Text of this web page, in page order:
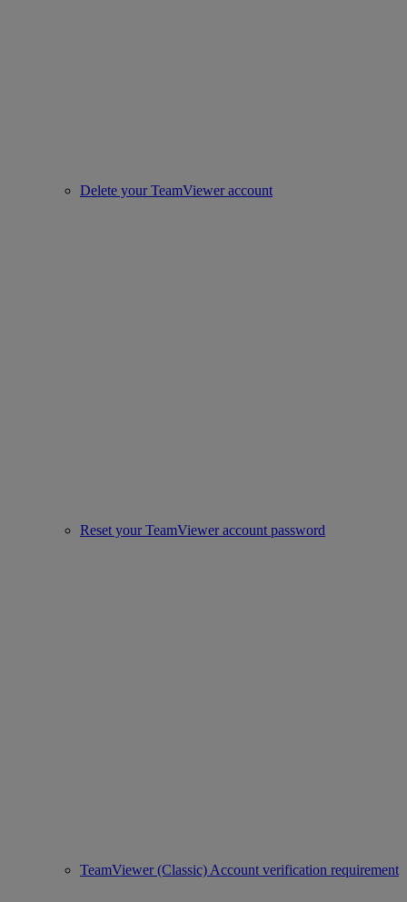
Delete your TeamViewer account
Reset your TeamViewer account password
TeamViewer (Classic) Account verification requirement